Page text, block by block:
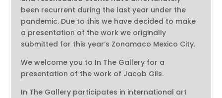
been recurrent during the last year under the
pandemic. Due to this we have decided to make
a presentation of the work we originally
submitted for this year’s Zonamaco Mexico City.
We welcome you to In The Gallery for a
presentation of the work of Jacob Gils.
In The Gallery participates in international art